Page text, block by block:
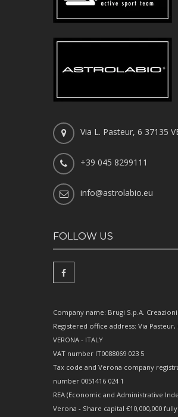
Via L. Pasteur, 6 37135
+39 045 8299111
info@astrolabio.eu
FOLLOW US
Company name: Brugi S.p.A.
Registered office address: Via Pasteur,
VERONA - ITALY
VAT number IT0088069 023 5
Tax code and Verona company
number 0051416 024 1
REA (Economic and Administrative
Verona - Share capital €10,000,000